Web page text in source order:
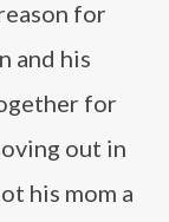
for
and his
for
out in
his mom a